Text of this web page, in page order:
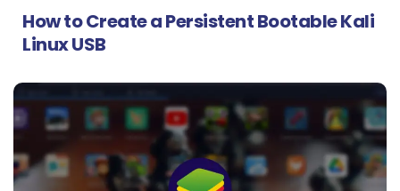
How to Create a Persistent Bootable Kali
Linux USB